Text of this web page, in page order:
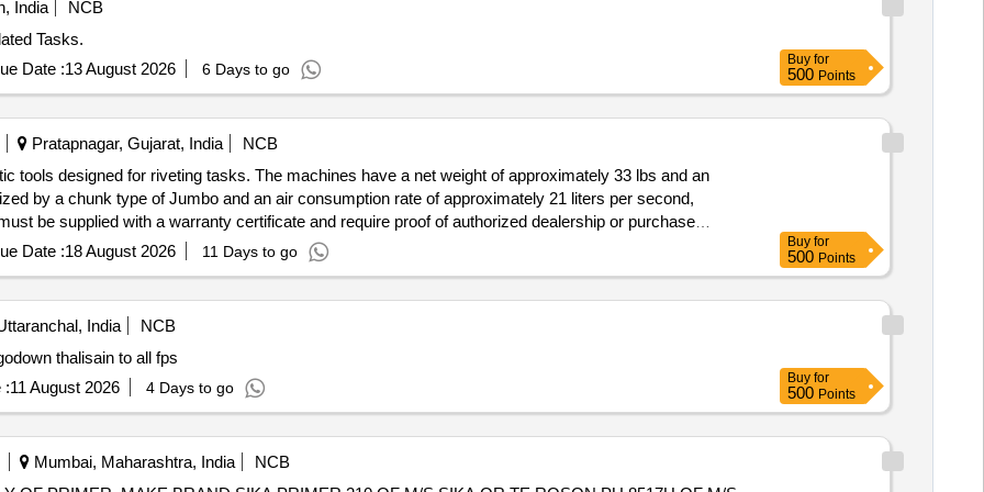
India
NCB
Tasks.
Date :13 August 2026 6 Days to go
Buy for
500 Points
Pratapnagar, Gujarat, India
NCB
tools designed for riveting tasks. The machines have a net weight of approximately 33 lbs and an
by a chunk type of Jumbo and an air consumption rate of approximately 21 liters per second,
be supplied with a warranty certificate and require proof of authorized dealership or purchase
Date :18 August 2026 11 Days to go
Buy for
500 Points
India
NCB
step delivery godown thalisain to all fps
:11 August 2026 4 Days to go
Buy for
500 Points
Mumbai, Maharashtra, India NCB